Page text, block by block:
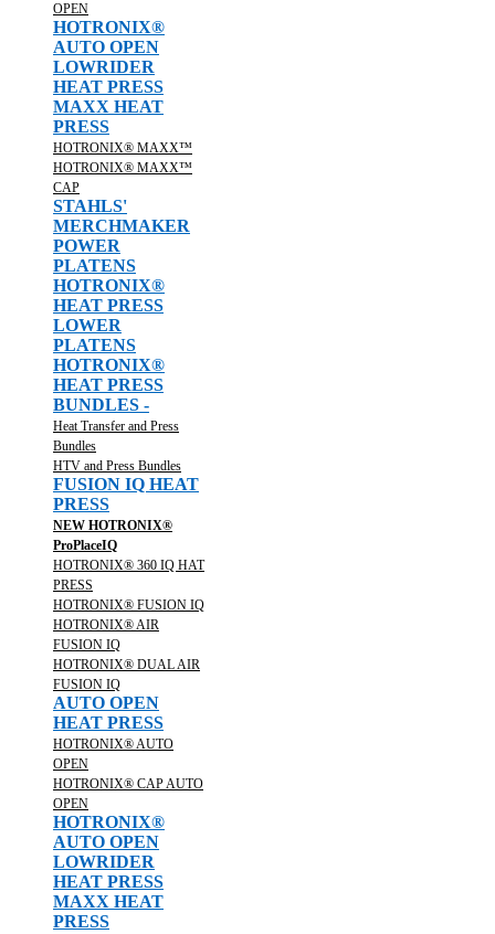
OPEN
HOTRONIX®
AUTO OPEN
LOWRIDER
HEAT PRESS
MAXX HEAT
PRESS
HOTRONIX® MAXX™
HOTRONIX® MAXX™
CAP
STAHLS'
MERCHMAKER
POWER
PLATENS
HOTRONIX®
HEAT PRESS
LOWER
PLATENS
HOTRONIX®
HEAT PRESS
BUNDLES -
Heat Transfer and Press
Bundles
HTV and Press Bundles
FUSION IQ HEAT
PRESS
NEW HOTRONIX®
ProPlaceIQ
HOTRONIX® 360 IQ HAT
PRESS
HOTRONIX® FUSION IQ
HOTRONIX® AIR
FUSION IQ
HOTRONIX® DUAL AIR
FUSION IQ
AUTO OPEN
HEAT PRESS
HOTRONIX® AUTO
OPEN
HOTRONIX® CAP AUTO
OPEN
HOTRONIX®
AUTO OPEN
LOWRIDER
HEAT PRESS
MAXX HEAT
PRESS